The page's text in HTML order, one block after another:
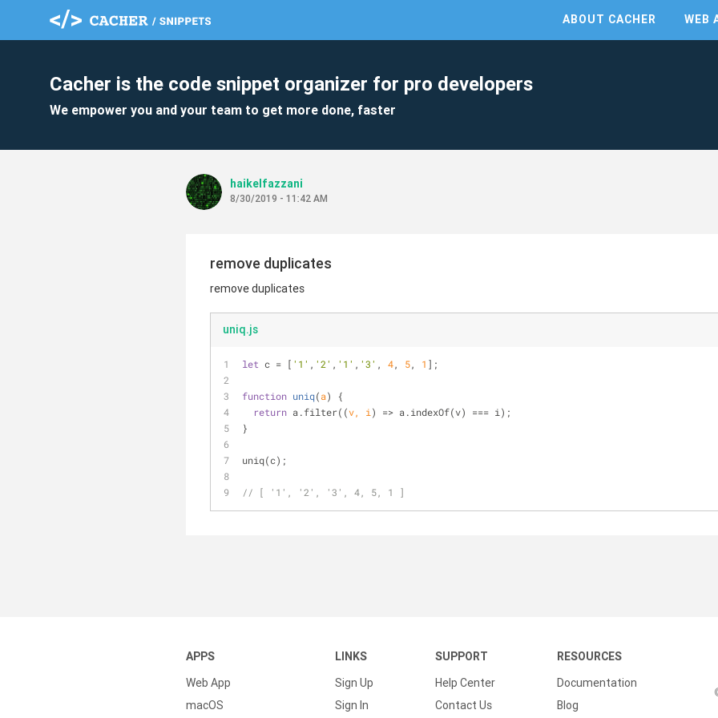
ABOUT CACHER WEB
Cacher is the code snippet organizer for pro developers
We empower you and your team to get more done, faster
haikelfazzani
8/30/2019 - 11:42 AM
remove duplicates
remove duplicates
uniq.js
let c = [ '1' , '2' , '1' , '3' , 4, 5, 1 ];
function uniq(a)
{
return a.filter( (v, i ) => a.indexOf(v) === i);
}
uniq(c);
// [ '1', '2', '3', 4, 5, 1 ]
APPS
Web App
macOS
LINKS
Sign Up
Sign In
SUPPORT
Help Center
Contact Us
RESOURCES
Documentation
Blog